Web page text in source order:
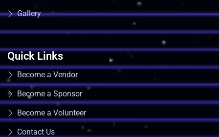
Gallery
Quick Links
Become a Vendor
Become a Sponsor
Become a Volunteer
Contact Us